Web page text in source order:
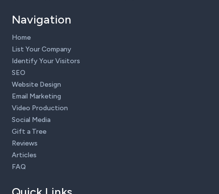
Navigation
Home
List Your Company
Identify Your Visitors
SEO
Website Design
Email Marketing
Video Production
Social Media
Gift a Tree
Reviews
Articles
FAQ